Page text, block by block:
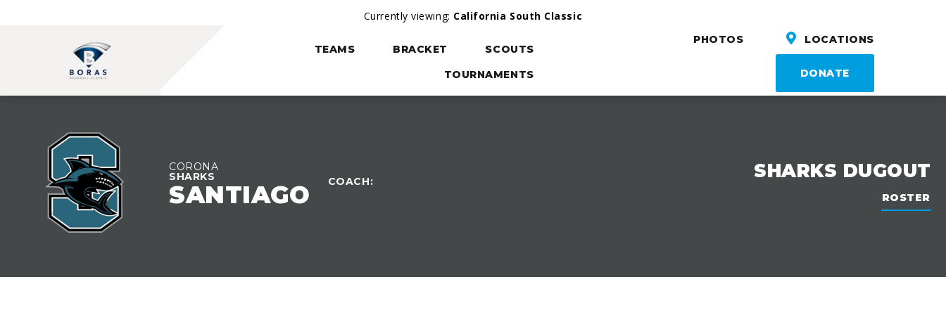
Currently viewing: California South Classic
TEAMS BRACKET
SCOUTS
TOURNAMENTS
PHOTOS LOCATIONS
DONATE
CORONA
SHARKS
SANTIAGO COACH: SHARKS DUGOUT
ROSTER